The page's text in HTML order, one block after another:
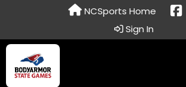
NCSports Home
Sign In